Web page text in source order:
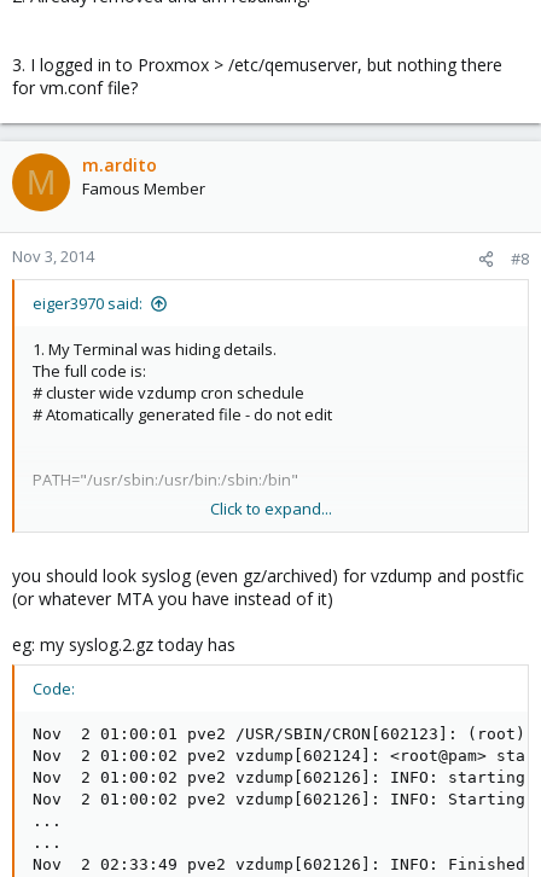
3. I logged in to Proxmox > /etc/qemuserver, but nothing there
for vm.conf file?
M m.ardito
Famous Member
Nov 3, 2014 #8
eiger3970 said:
1. My Terminal was hiding details.
The full code is:
# cluster wide vzdump cron schedule
# Atomatically generated file - do not edit
PATH="/usr/sbin:/usr/bin:/sbin:/bin"
snapshot -$shot --mailto
myCorrectEmailAddress@domain.com
--
compress lzo --storage local
but I do remember the email working a few days ago.
3. I logged in to Proxmox > /etc/qemuserver, but nothing there for
vm.conf file?
Click to expand...
you should look syslog (even gz/archived) for vzdump and postfic
(or whatever MTA you have instead of it)
eg: my syslog.2.gz today has
Code:
Nov  2 01:00:01 pve2 /USR/SBIN/CRON[602123]:
Nov  2 01:00:02 pve2 vzdump[602124]: <root@pam>
Nov  2 01:00:02 pve2 vzdump[602126]: INFO:
Nov  2 01:00:02 pve2 vzdump[602126]: INFO: Starting
...
...
Nov  2 02:33:49 pve2 vzdump[602126]: INFO: Finished